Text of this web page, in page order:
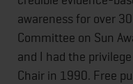
awareness for over
Committee on Sun
and I had the
Chair in 1990. Free